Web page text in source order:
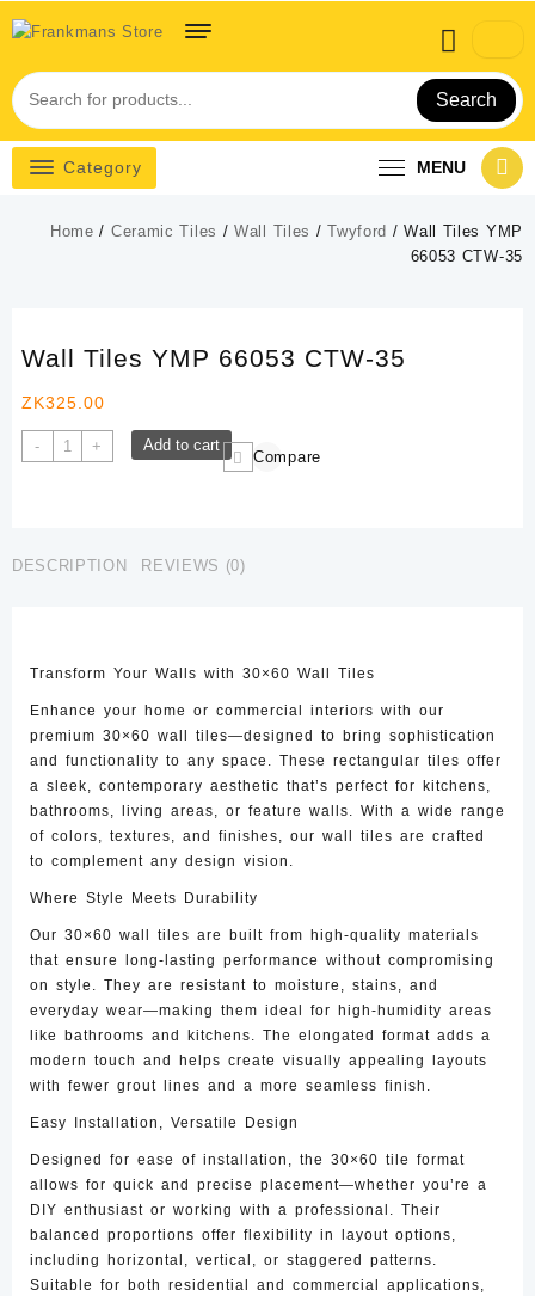
to
Search
Category MENU
Home / Ceramic Tiles /Wall Tiles /Twyford / Wall Tiles YMP
66053 CTW-35
Wall Tiles YMP 66053 CTW-35
ZK325.00
-
Wall
Tiles
35
+ Add to cart
Compare
DESCRIPTION REVIEWS (0)
Transform Your Walls with 30×60 Wall Tiles
Enhance your home or commercial interiors with our
premium 30×60 wall tiles—designed to bring sophistication
and functionality to any space. These rectangular tiles offer
a sleek, contemporary aesthetic that’s perfect for kitchens,
bathrooms, living areas, or feature walls. With a wide range
of colors, textures, and finishes, our wall tiles are crafted
to complement any design vision.
Where Style Meets Durability
Our 30×60 wall tiles are built from high-quality materials
that ensure long-lasting performance without compromising
on style. They are resistant to moisture, stains, and
everyday wear—making them ideal for high-humidity areas
like bathrooms and kitchens. The elongated format adds a
modern touch and helps create visually appealing layouts
with fewer grout lines and a more seamless finish.
Easy Installation, Versatile Design
Designed for ease of installation, the 30×60 tile format
allows for quick and precise placement—whether you’re a
DIY enthusiast or working with a professional. Their
balanced proportions offer flexibility in layout options,
including horizontal, vertical, or staggered patterns.
Suitable for both residential and commercial applications,